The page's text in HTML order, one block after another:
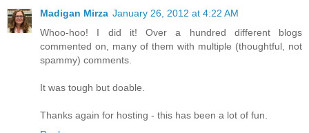
Madigan Mirza January 26, 2012 at 4:22 AM
Whoo-hoo! I did it! Over a hundred different blogs
commented on, many of them with multiple (thoughtful, not
spammy) comments.
It was tough but doable.
Thanks again for hosting - this has been a lot of fun.